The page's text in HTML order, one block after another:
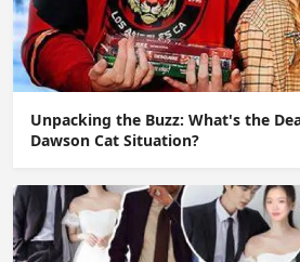
Unpacking the Buzz: What's the
Dawson Cat Situation?